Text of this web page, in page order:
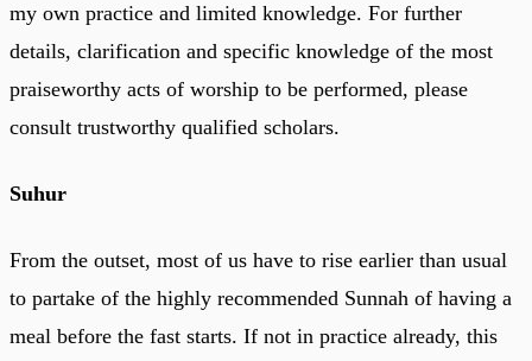
my own practice and limited knowledge. For further
details, clarification and specific knowledge of the most
praiseworthy acts of worship to be performed, please
consult trustworthy qualified scholars.
Suhur
From the outset, most of us have to rise earlier than usual
to partake of the highly recommended Sunnah of having a
meal before the fast starts. If not in practice already, this